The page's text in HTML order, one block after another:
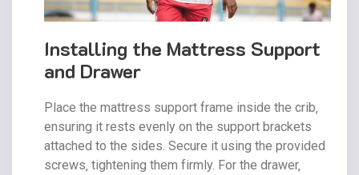
Installing the Mattress Support
and Drawer
Place the mattress support frame inside the crib‚
ensuring it rests evenly on the support brackets
attached to the sides. Secure it using the provided
screws‚ tightening them firmly. For the drawer‚